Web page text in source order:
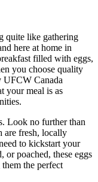
quite like gathering
here at home in
filled with eggs,
you choose quality
UFCW Canada
your meal is as
Look no further than
are fresh, locally
to kickstart your
or poached, these eggs
the perfect